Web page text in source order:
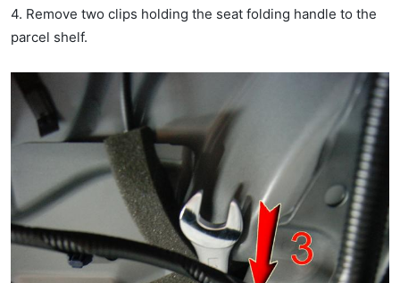
4. Remove two clips holding the seat folding handle to the
parcel shelf.